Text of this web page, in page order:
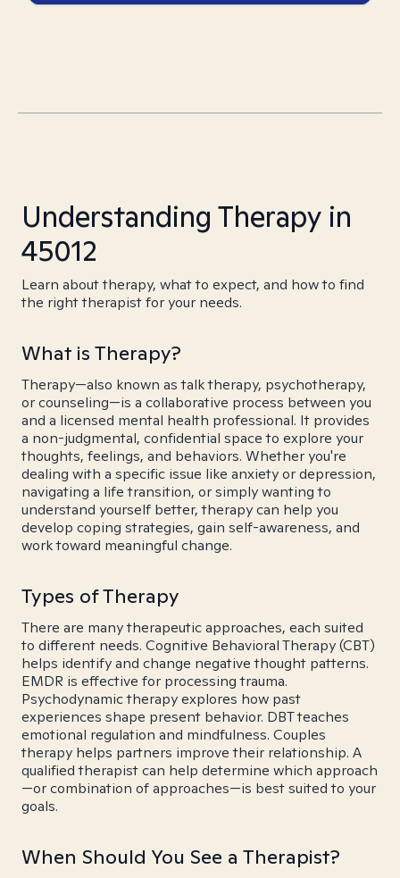
Understanding Therapy in
45012
Learn about therapy, what to expect, and how to find
the right therapist for your needs.
What is Therapy?
Therapy—also known as talk therapy, psychotherapy,
or counseling—is a collaborative process between you
and a licensed mental health professional. It provides
a non-judgmental, confidential space to explore your
thoughts, feelings, and behaviors. Whether you're
dealing with a specific issue like anxiety or depression,
navigating a life transition, or simply wanting to
understand yourself better, therapy can help you
develop coping strategies, gain self-awareness, and
work toward meaningful change.
Types of Therapy
There are many therapeutic approaches, each suited
to different needs. Cognitive Behavioral Therapy (CBT)
helps identify and change negative thought patterns.
EMDR is effective for processing trauma.
Psychodynamic therapy explores how past
experiences shape present behavior. DBT teaches
emotional regulation and mindfulness. Couples
therapy helps partners improve their relationship. A
qualified therapist can help determine which approach
—or combination of approaches—is best suited to your
goals.
When Should You See a Therapist?